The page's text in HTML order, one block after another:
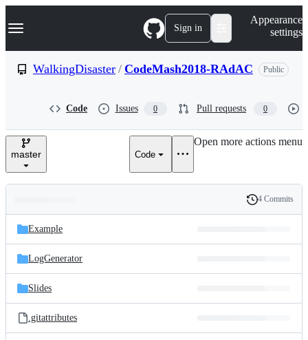
k
p
e
Navigation Menu Sign in
Appearance
settings
WalkingDisaster / CodeMash2018-RAdAC Public
Code Issues 0 Pull requests 0
master Code
Open more actions menu
and
files
Latest
commit
History
4 Commits
Example
LogGenerator
Slides
.gitattributes